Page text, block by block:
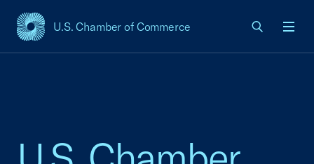
U.S. Chamber of Commerce
USCC Homepage